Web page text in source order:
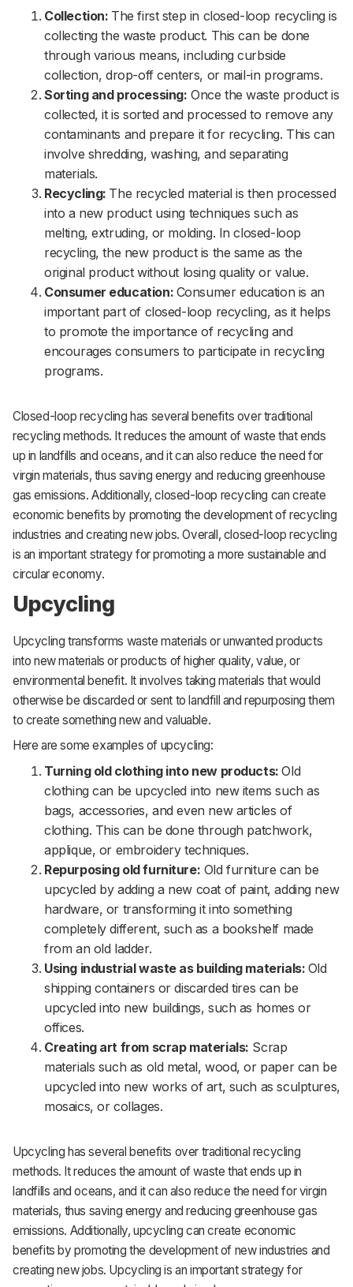
Collection: The first step in closed-loop recycling is
collecting the waste product. This can be done
through various means, including curbside
collection, drop-off centers, or mail-in programs.
Sorting and processing: Once the waste product is
collected, it is sorted and processed to remove any
contaminants and prepare it for recycling. This can
involve shredding, washing, and separating
materials.
Recycling: The recycled material is then processed
into a new product using techniques such as
melting, extruding, or molding. In closed-loop
recycling, the new product is the same as the
original product without losing quality or value.
Consumer education: Consumer education is an
important part of closed-loop recycling, as it helps
to promote the importance of recycling and
encourages consumers to participate in recycling
programs.
Closed-loop recycling has several benefits over traditional
recycling methods. It reduces the amount of waste that ends
up in landfills and oceans, and it can also reduce the need for
virgin materials, thus saving energy and reducing greenhouse
gas emissions. Additionally, closed-loop recycling can create
economic benefits by promoting the development of recycling
industries and creating new jobs. Overall, closed-loop recycling
is an important strategy for promoting a more sustainable and
circular economy.
Upcycling
Upcycling transforms waste materials or unwanted products
into new materials or products of higher quality, value, or
environmental benefit. It involves taking materials that would
otherwise be discarded or sent to landfill and repurposing them
to create something new and valuable.
Here are some examples of upcycling:
Turning old clothing into new products:Old
clothing can be upcycled into new items such as
bags, accessories, and even new articles of
clothing. This can be done through patchwork,
applique, or embroidery techniques.
Repurposing old furniture: Old furniture can be
upcycled by adding a new coat of paint, adding new
hardware, or transforming it into something
completely different, such as a bookshelf made
from an old ladder.
Using industrial waste as building materials: Old
shipping containers or discarded tires can be
upcycled into new buildings, such as homes or
offices.
Creating art from scrap materials: Scrap
materials such as old metal, wood, or paper can be
upcycled into new works of art, such as sculptures,
mosaics, or collages.
Upcycling has several benefits over traditional recycling
methods. It reduces the amount of waste that ends up in
landfills and oceans, and it can also reduce the need for virgin
materials, thus saving energy and reducing greenhouse gas
emissions. Additionally, upcycling can create economic
benefits by promoting the development of new industries and
creating new jobs. Upcycling is an important strategy for